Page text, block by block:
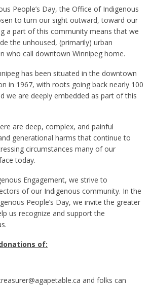
People’s Day, the Office of Indigenous
to turn our sight outward, toward our
a part of this community means that we
the unhoused, (primarily) urban
who call downtown Winnipeg home.
has been situated in the downtown
in 1967, with roots going back nearly 100
we are deeply embedded as part of this
are deep, complex, and painful
generational harms that continue to
circumstances many of our
today.
Engagement, we strive to
of our Indigenous community. In the
People’s Day, we invite the greater
us recognize and support the
of:
and folks can